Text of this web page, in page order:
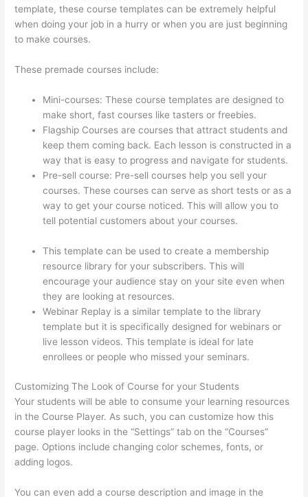
template, these course templates can be extremely helpful
when doing your job in a hurry or when you are just beginning
to make courses.
These premade courses include:
Mini-courses: These course templates are designed to
make short, fast courses like tasters or freebies.
Flagship Courses are courses that attract students and
keep them coming back. Each lesson is constructed in a
way that is easy to progress and navigate for students.
Pre-sell course: Pre-sell courses help you sell your
courses. These courses can serve as short tests or as a
way to get your course noticed. This will allow you to
tell potential customers about your courses.
This template can be used to create a membership
resource library for your subscribers. This will
encourage your audience stay on your site even when
they are looking at resources.
Webinar Replay is a similar template to the library
template but it is specifically designed for webinars or
live lesson videos. This template is ideal for late
enrollees or people who missed your seminars.
Customizing The Look of Course for your Students
Your students will be able to consume your learning resources
in the Course Player. As such, you can customize how this
course player looks in the “Settings” tab on the “Courses”
page. Options include changing color schemes, fonts, or
adding logos.
You can even add a course description and image in the